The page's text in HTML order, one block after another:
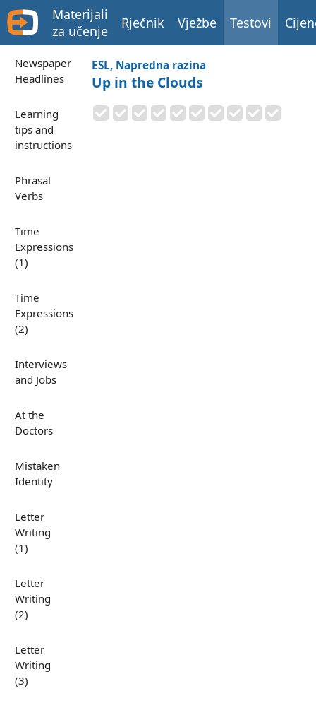
Materijali
za učenje
Rječnik Vježbe Testovi
Newspaper
Headlines
Learning
tips and
instructions
Phrasal
Verbs
Time
Expressions
(1)
Time
Expressions
(2)
Interviews
and Jobs
At the
Doctors
Mistaken
Identity
Letter
Writing
(1)
Letter
Writing
(2)
Letter
Writing
(3)
ESL, Napredna razina
Up in the Clouds